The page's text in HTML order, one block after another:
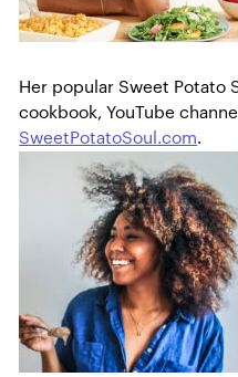
Her popular Sweet Potato
cookbook, YouTube
SweetPotatoSoul.com.